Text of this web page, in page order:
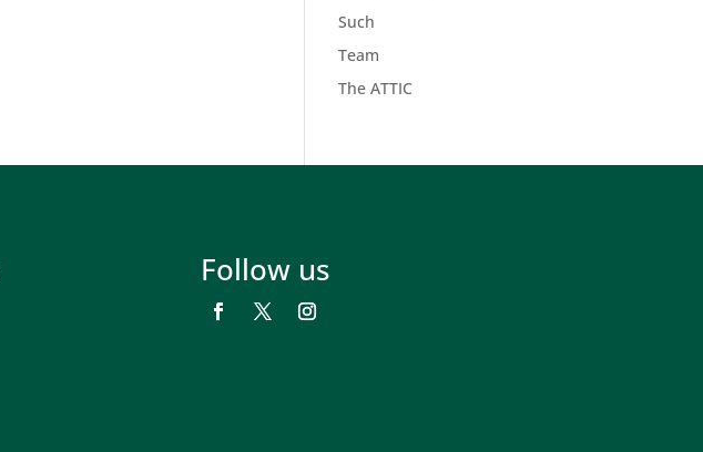
Such
Team
The ATTIC
Follow us